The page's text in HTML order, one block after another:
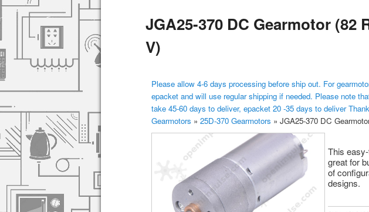
JGA25-370 DC Gearmotor (82
V)
Please allow 4-6 days processing before ship out. For
epacket and will use regular shipping if needed. Please note
take 45-60 days to deliver, epacket 20 -35 days to deliver
Gearmotors » 25D-370 Gearmotors » JGA25-370 DC
This
great for
of
designs.